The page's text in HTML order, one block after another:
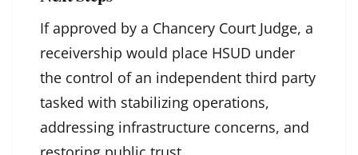
If approved by a Chancery Court Judge, a
receivership would place HSUD under
the control of an independent third party
tasked with stabilizing operations,
addressing infrastructure concerns, and